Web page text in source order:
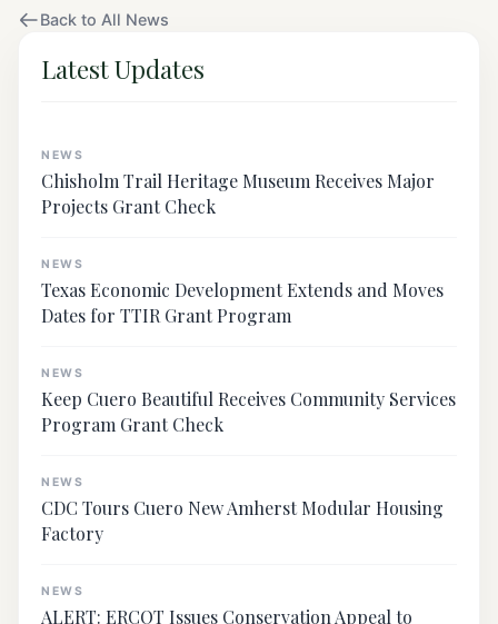
Back to All News
Latest Updates
NEWS
Chisholm Trail Heritage Museum Receives Major
Projects Grant Check
NEWS
Texas Economic Development Extends and Moves
Dates for TTIR Grant Program
NEWS
Keep Cuero Beautiful Receives Community Services
Program Grant Check
NEWS
CDC Tours Cuero New Amherst Modular Housing
Factory
NEWS
ALERT: ERCOT Issues Conservation Appeal to